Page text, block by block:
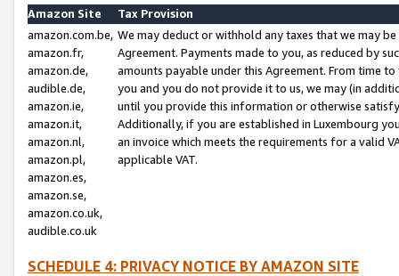
Amazon Site
Tax Provision
amazon.com.be,
amazon.fr,
amazon.de,
audible.de,
amazon.ie,
amazon.it,
amazon.nl,
amazon.pl,
amazon.es,
amazon.se,
amazon.co.uk,
audible.co.uk
We may deduct or withhold any taxes that we may
Agreement. Payments made to you, as reduced by
amounts payable under this Agreement. From time
you and you do not provide it to us, we may (in
until you provide this information or otherwise
Additionally, if you are established in Luxembourg
an invoice which meets the requirements for a valid
applicable VAT.
SCHEDULE 4: PRIVACY NOTICE BY AMAZON SITE